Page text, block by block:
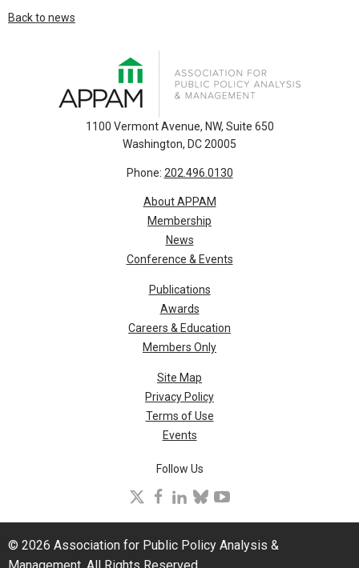
Back to news
1100 Vermont Avenue, NW, Suite 650
Washington, DC 20005
Phone: 202.496.0130
About APPAM
Membership
News
Conference & Events
Publications
Awards
Careers & Education
Members Only
Site Map
Privacy Policy
Terms of Use
Events
Follow Us
facebook
linkedinblueskyyoutube
© 2026 Association for Public Policy Analysis &
Management. All Rights Reserved.